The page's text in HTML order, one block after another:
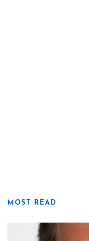
MOST READ